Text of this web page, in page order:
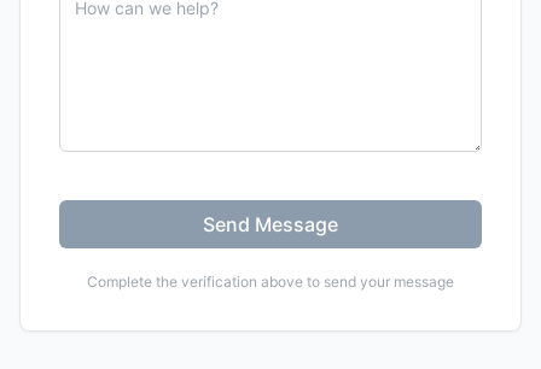
Send Message
Complete the verification above to send your message